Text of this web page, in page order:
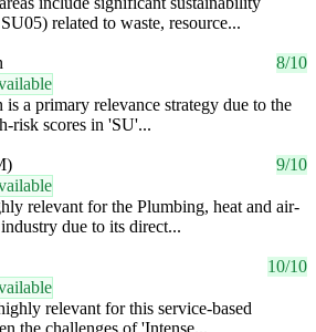
related to waste, resource...
8/10
a primary relevance strategy due to the
risk scores in 'SU'...
9/10
relevant for the Plumbing, heat and air-
due to its direct...
10/10
relevant for this service-based
the challenges of 'Intense...